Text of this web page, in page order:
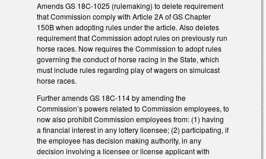
Amends GS 18C-1025 (rulemaking) to delete requirement
that Commission comply with Article 2A of GS Chapter
150B when adopting rules under the article. Also deletes
requirement that Commission adopt rules on previously run
horse races. Now requires the Commission to adopt rules
governing the conduct of horse racing in the State, which
must include rules regarding play of wagers on simulcast
horse races.
Further amends GS 18C-114 by amending the
Commission’s powers related to Commission employees, to
now also prohibit Commission employees from: (1) having
a financial interest in any lottery licensee; (2) participating, if
the employee has decision making authority, in any
decision involving a licensee or license applicant with